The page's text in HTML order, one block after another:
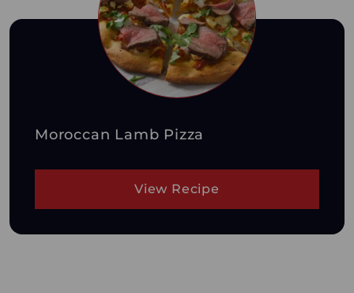
Moroccan Lamb Pizza
View Recipe